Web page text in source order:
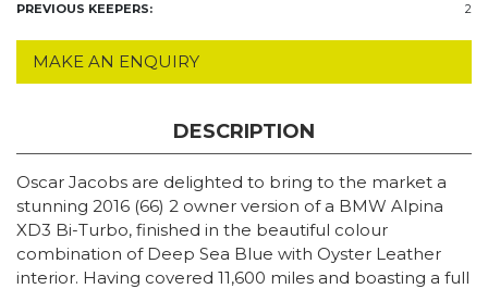
PREVIOUS KEEPERS:
2
MAKE AN ENQUIRY
DESCRIPTION
Oscar Jacobs are delighted to bring to the market a
stunning 2016 (66) 2 owner version of a BMW Alpina
XD3 Bi-Turbo, finished in the beautiful colour
combination of Deep Sea Blue with Oyster Leather
interior. Having covered 11,600 miles and boasting a full